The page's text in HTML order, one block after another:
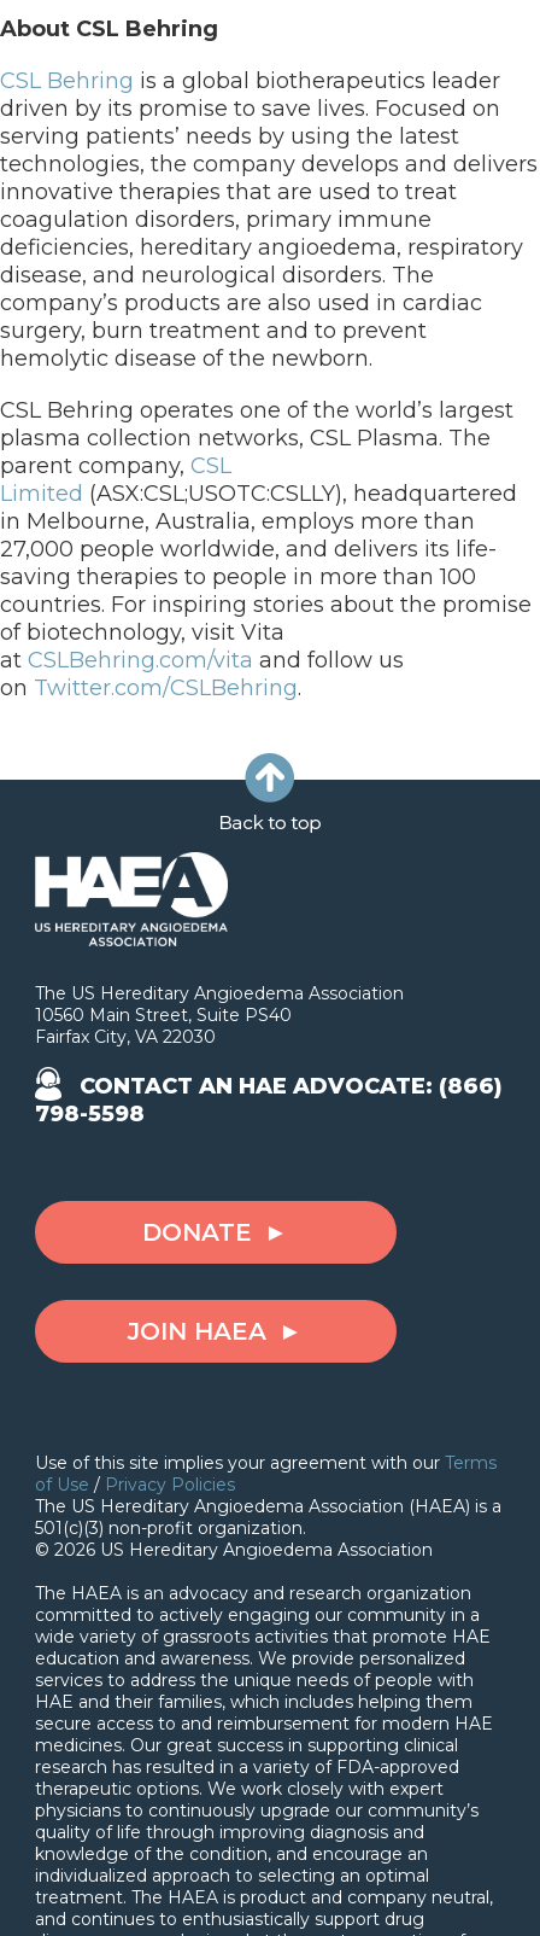
About CSL Behring
CSL Behring is a global biotherapeutics leader
driven by its promise to save lives. Focused on
serving patients’ needs by using the latest
technologies, the company develops and delivers
innovative therapies that are used to treat
coagulation disorders, primary immune
deficiencies, hereditary angioedema, respiratory
disease, and neurological disorders. The
company’s products are also used in cardiac
surgery, burn treatment and to prevent
hemolytic disease of the newborn.
CSL Behring operates one of the world’s largest
plasma collection networks, CSL Plasma. The
parent company, CSL
Limited (ASX:CSL;USOTC:CSLLY), headquartered
in Melbourne, Australia, employs more than
27,000 people worldwide, and delivers its life-
saving therapies to people in more than 100
countries. For inspiring stories about the promise
of biotechnology, visit Vita
at CSLBehring.com/vita and follow us
on Twitter.com/CSLBehring.
The US Hereditary Angioedema Association
10560 Main Street, Suite PS40
Fairfax City, VA 22030
CONTACT AN HAE ADVOCATE: (866)
798-5598
DONATE
JOIN HAEA
Use of this site implies your agreement with our Terms
of Use / Privacy Policies
The US Hereditary Angioedema Association (HAEA) is a
501(c)(3) non-profit organization.
© 2026 US Hereditary Angioedema Association
The HAEA is an advocacy and research organization
committed to actively engaging our community in a
wide variety of grassroots activities that promote HAE
education and awareness. We provide personalized
services to address the unique needs of people with
HAE and their families, which includes helping them
secure access to and reimbursement for modern HAE
medicines. Our great success in supporting clinical
research has resulted in a variety of FDA-approved
therapeutic options. We work closely with expert
physicians to continuously upgrade our community’s
quality of life through improving diagnosis and
knowledge of the condition, and encourage an
individualized approach to selecting an optimal
treatment. The HAEA is product and company neutral,
and continues to enthusiastically support drug